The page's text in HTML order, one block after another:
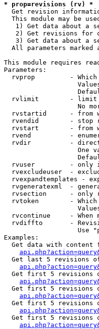
* prop=revisions (rv) *
Get revision
This module may be
1) Get data about a
2) Get revisions for
3) Get data about a
All parameters marked
This module requires
Parameters:
rvprop         -
rvlimit        -
No
rvstartid      - from
rvendid        - stop
rvstart        - from
rvend          -
rvdir          -
One
rvuser         - only
rvexcludeuser  -
rvexpandtemplates -
rvgeneratexml  -
rvsection      - only
rvtoken        -
rvcontinue     - When
rvdiffto       -
Use
Examples:
Get data with content
Get last 5 revisions
Get first 5 revisions
Get first 5 revisions
Get first 5 revisions
Get first 5 revisions